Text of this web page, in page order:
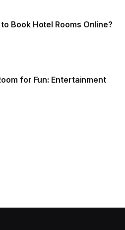
Book Hotel Rooms Online?
for Fun: Entertainment